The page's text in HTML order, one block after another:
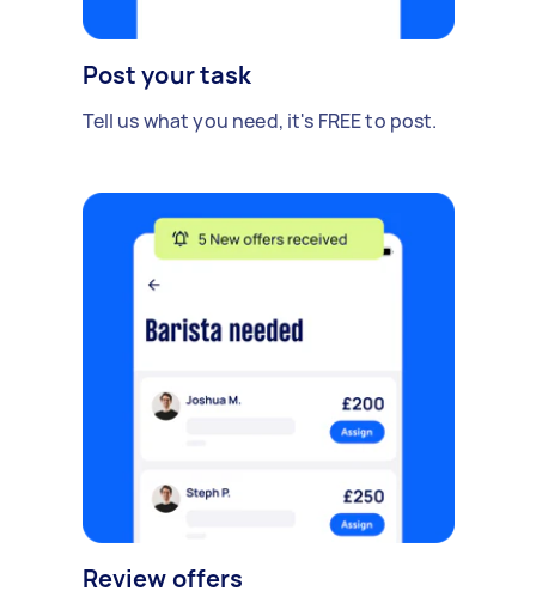
Post your task
Tell us what you need, it's FREE to post.
Review offers